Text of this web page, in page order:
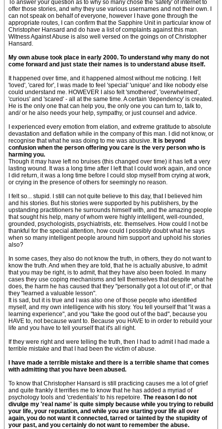
To answer your question as to why so many chose the 'safety' of internet to
offer those stories, and why they use various usernames and not their own. I
can not speak on behalf of everyone, however I have gone through the
appropriate routes, I can confirm that the Sapphire Unit in particular know of
Christopher Hansard and do have a list of complaints against this man.
Witness Against Abuse is also well versed on the goings on of Christopher
Hansard.
My own abuse took place in early 2000. To understand why many do not
come forward and just state their names is to understand abuse itself.
It happened over time, and it happened almost without me noticing. I felt
'loved', 'cared for', I was made to feel 'special' 'unique' and like nobody else
could understand me. HOWEVER I also felt 'smothered', 'overwhelmed',
'curious' and 'scared' - all at the same time. A certain 'dependency' is created.
He is the only one that can help you, the only one you can turn to, talk to,
and/ or he also needs your help, sympathy, or just counsel and advice.
I experienced every emotion from elation, and extreme gratitude to absolute
devastation and deflation while in the company of this man. I did not know, or
recognise that what he was doing to me was abusive. It is beyond
confusion when the person offering you care is the very person who is
harming you.
Though it may have left no bruises (this changed over time) it has left a very
lasting wound. It was a long time after I left that I could work again, and once
I did return, it was a long time before I could stop myself from crying at work,
or crying in the presence of others for seemingly no reason.
I felt so... stupid. I still can not quite believe to this day, that I believed him
and his stories. But his stories were supported by his publishers, by the
upstanding practitioners he surrounds himself with, and the amazing people
that sought his help, many of whom were highly intelligent, well-rounded,
grounded, psychologists, psychiatrists, etc. themselves. How could I not be
thankful for the special attention, how could I possibly doubt what he says
when so many intelligent people around him support and uphold his stories
also?
In some cases, they also do not know the truth, in others, they do not want to
know the truth. And when they are told, that he is actually abusive, to admit
that you may be right, is to admit, that they have also been fooled. In many
cases they use coping mechanisms and tell themselves that despite what he
does, the harm he has caused that they "personally got a lot out of it", or that
they "learned a valuable lesson".
It is sad, but it is true and I was also one of those people who identified
myself, and my own intelligence with his story. You tell yourself that "it was a
learning experience", and you "take the good out of the bad", because you
HAVE to, not because want to. Because you HAVE to in order to rebuild your
life and you have to tell yourself that it's all right.
If they were right and were telling the truth, then I had to admit I had made a
terrible mistake and that I had been the victim of abuse.
I have made a terrible mistake and there is a terrible shame that comes
with admitting that you have been abused.
To know that Christopher Hansard is still practicing causes me a lot of grief
and quite frankly it terrifies me to know that he has added a myriad of
psychology tools and 'credentials' to his repetoire. The reason I do not
divulge my 'real name' is quite simply because while you trying to rebuild
your life, your reputation, and while you are starting your life all over
again, you do not want it connected, tarred or tainted by the stupidity of
your past, and you certainly do not want to remember the abuse.